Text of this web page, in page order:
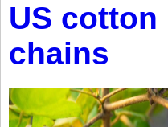
US
chains